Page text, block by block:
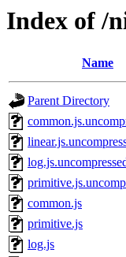
Index of /
Name
Parent Directory
common.js
primitive.js
log.js